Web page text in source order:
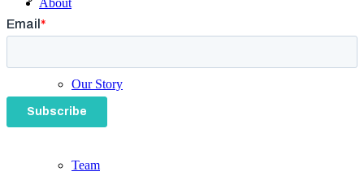
Our Story
Team